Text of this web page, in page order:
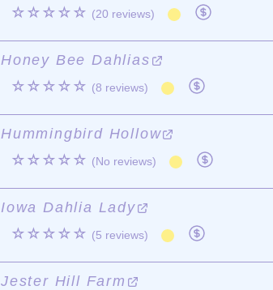
☆☆☆☆☆ (20 reviews)
Honey Bee Dahlias
☆☆☆☆☆ (8 reviews)
Hummingbird Hollow
☆☆☆☆☆ (No reviews)
Iowa Dahlia Lady
☆☆☆☆☆ (5 reviews)
Jester Hill Farm